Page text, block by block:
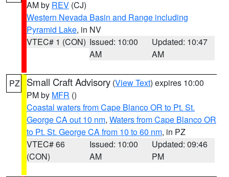
AM by REV (CJ)
Western Nevada Basin and Range including
Pyramid Lake, in NV
VTEC# 1 (CON) Issued: 10:00
AM
Updated: 10:47
AM
PZ Small Craft Advisory (View Text) expires 10:00
PM by MFR ()
Coastal waters from Cape Blanco OR to Pt. St.
George CA out 10 nm, Waters from Cape Blanco OR
to Pt. St. George CA from 10 to 60 nm, in PZ
VTEC# 66
(CON)
Issued: 10:00
AM
Updated: 09:46
PM